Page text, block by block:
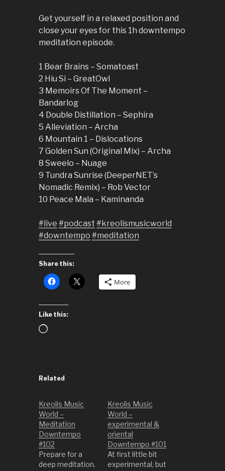
Get yourself in a relaxed position and
close your eyes for this 1h downtempo
meditation episode.
1 Bear Brains – Somatoast
2 Hiu Si – GreatOwl
3 Memoirs Of The Moment –
Bandarlog
4 Double Distillation – Sephira
5 Alleviation – Archa
6 Mountain 1 – Dislocations
7 Golden Sun (Original Mix) – Archa
8 Sweelo – Nuage
9 Tundra Sunrise (DeeperNET’s
Nomadic Remix) – Rob Vector
10 Peace Mala – Kaminanda
#live #podcast #kreolismusicworld
#downtempo #meditation
Share this:
More
Like this:
Loading…
Related
Kreolis Music
World –
Meditation
Downtempo
#102
Prepare for a
deep meditation.
Kreolis Music
World –
experimental &
oriental
Downtempo #101
At first little bit
experimental, but